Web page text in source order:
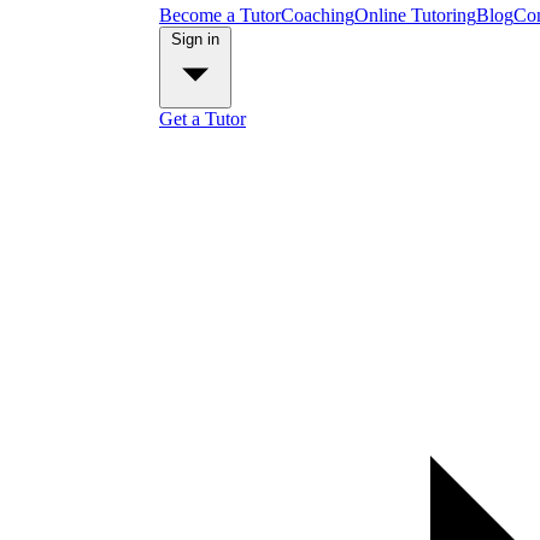
Become a TutorCoachingOnline TutoringBlog
Get a Tutor